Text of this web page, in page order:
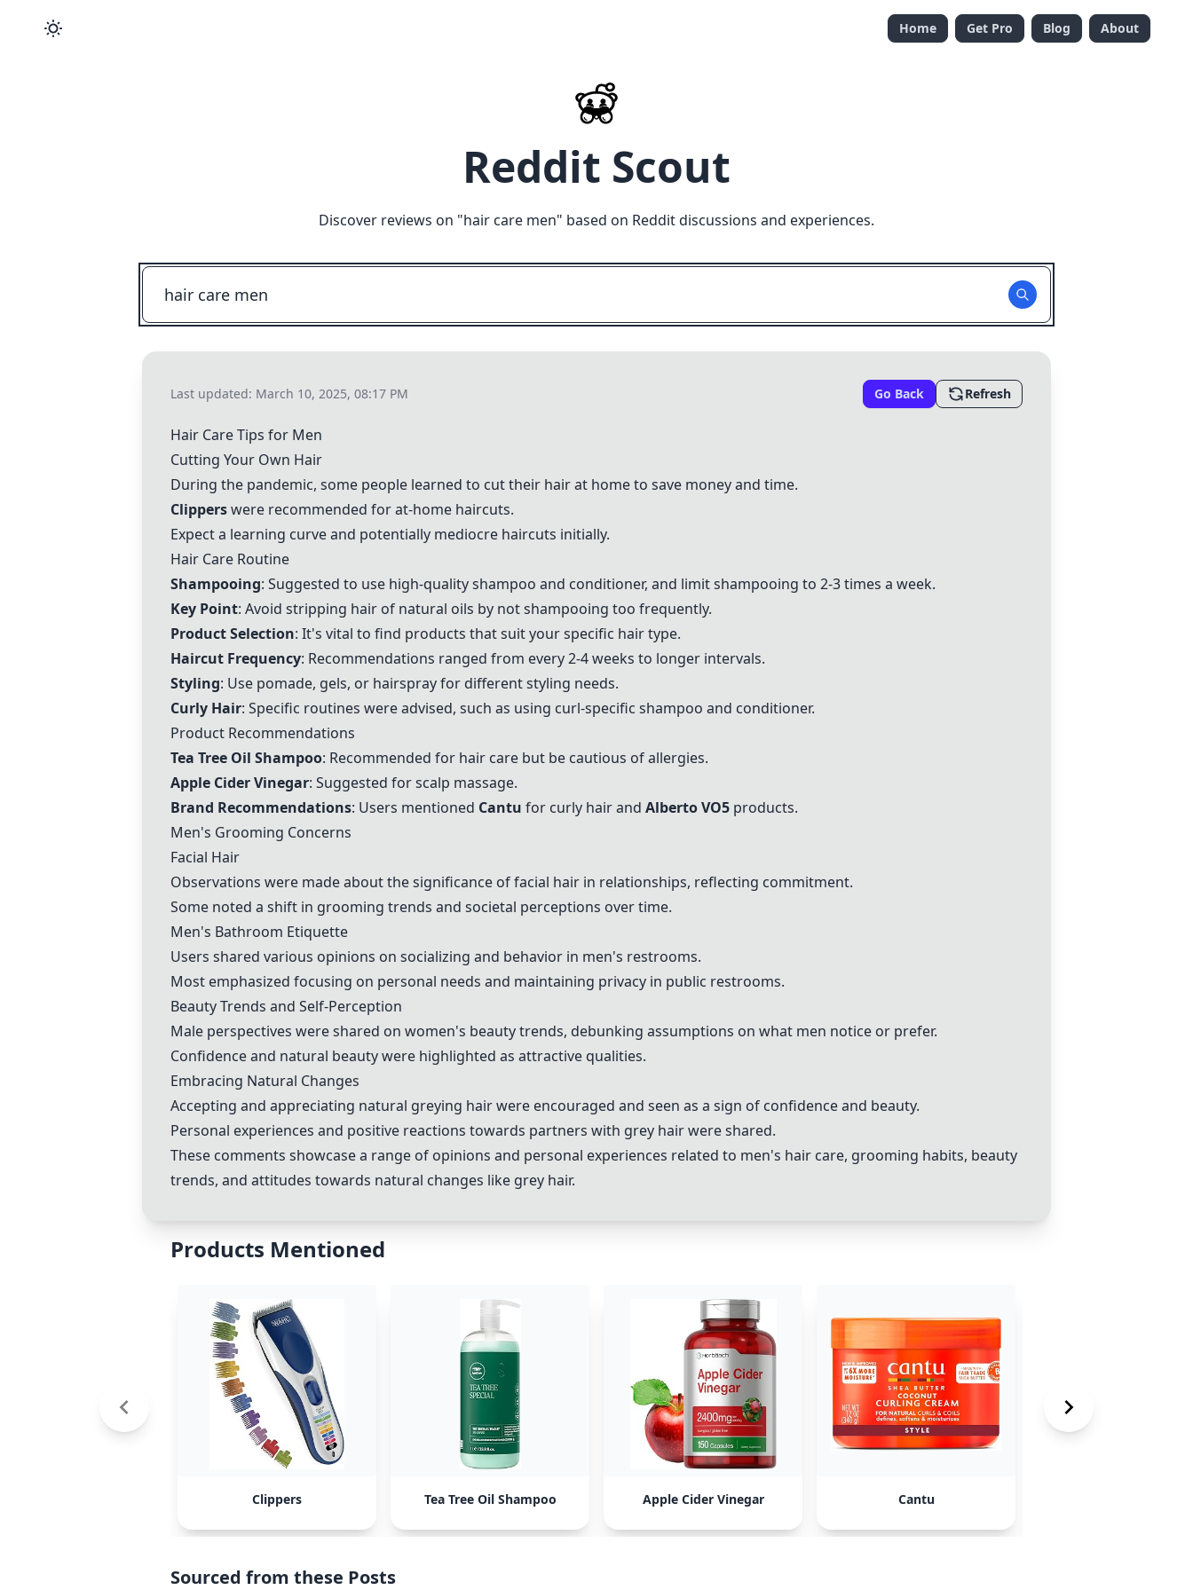
Home Get Pro Blog About
Reddit Scout
Discover reviews on "hair care men" based on Reddit discussions and experiences.
Last updated: March 10, 2025, 08:17 PM Go Back Refresh
Hair Care Tips for Men
Cutting Your Own Hair
During the pandemic, some people learned to cut their hair at home to save money and time.
Clipperswere recommended for at-home haircuts.
Expect a learning curve and potentially mediocre haircuts initially.
Hair Care Routine
Shampooing: Suggested to use high-quality shampoo and conditioner, and limit shampooing to 2-3 times a week.
Key Point: Avoid stripping hair of natural oils by not shampooing too frequently.
Product Selection: It's vital to find products that suit your specific hair type.
Haircut Frequency: Recommendations ranged from every 2-4 weeks to longer intervals.
Styling: Use pomade, gels, or hairspray for different styling needs.
Curly Hair: Specific routines were advised, such as using curl-specific shampoo and conditioner.
Product Recommendations
Tea Tree Oil Shampoo: Recommended for hair care but be cautious of allergies.
Apple Cider Vinegar: Suggested for scalp massage.
Brand Recommendations: Users mentioned Cantu for curly hair and Alberto VO5 products.
Men's Grooming Concerns
Facial Hair
Observations were made about the significance of facial hair in relationships, reflecting commitment.
Some noted a shift in grooming trends and societal perceptions over time.
Men's Bathroom Etiquette
Users shared various opinions on socializing and behavior in men's restrooms.
Most emphasized focusing on personal needs and maintaining privacy in public restrooms.
Beauty Trends and Self-Perception
Male perspectives were shared on women's beauty trends, debunking assumptions on what men notice or prefer.
Confidence and natural beauty were highlighted as attractive qualities.
Embracing Natural Changes
Accepting and appreciating natural greying hair were encouraged and seen as a sign of confidence and beauty.
Personal experiences and positive reactions towards partners with grey hair were shared.
These comments showcase a range of opinions and personal experiences related to men's hair care, grooming habits, beauty
trends, and attitudes towards natural changes like grey hair.
Products Mentioned
Clippers Tea Tree Oil Shampoo Apple Cider Vinegar Cantu
Sourced from these Posts